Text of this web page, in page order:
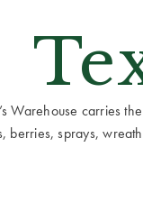
Warehouse carries
berries, sprays,